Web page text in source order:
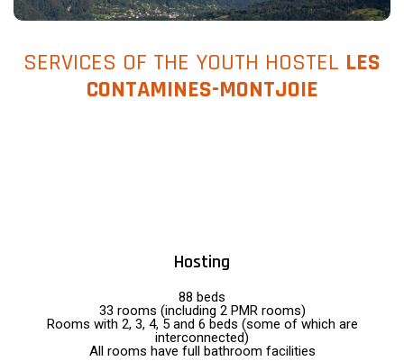
SERVICES OF THE YOUTH HOSTEL LES
CONTAMINES-MONTJOIE
Hosting
88 beds
33 rooms (including 2 PMR rooms)
Rooms with 2, 3, 4, 5 and 6 beds (some of which are
interconnected)
All rooms have full bathroom facilities